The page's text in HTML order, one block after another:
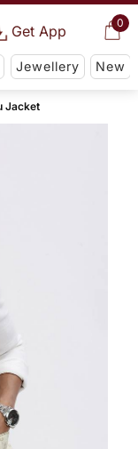
0
Get App
Jewellery New
Jacket